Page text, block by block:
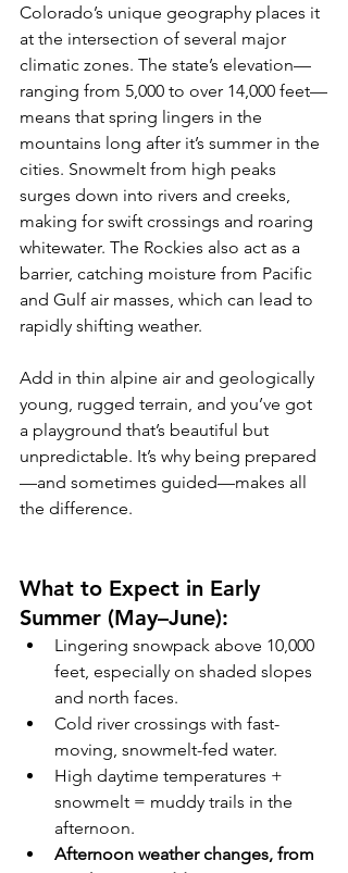
Colorado’s unique geography places it
at the intersection of several major
climatic zones. The state’s elevation—
ranging from 5,000 to over 14,000 feet—
means that spring lingers in the
mountains long after it’s summer in the
cities. Snowmelt from high peaks
surges down into rivers and creeks,
making for swift crossings and roaring
whitewater. The Rockies also act as a
barrier, catching moisture from Pacific
and Gulf air masses, which can lead to
rapidly shifting weather.
Add in thin alpine air and geologically
young, rugged terrain, and you’ve got
a playground that’s beautiful but
unpredictable. It’s why being prepared
—and sometimes guided—makes all
the difference.
What to Expect in Early
Summer (May–June):
Lingering snowpack above 10,000
feet, especially on shaded slopes
and north faces.
Cold river crossings with fast-
moving, snowmelt-fed water.
High daytime temperatures +
snowmelt = muddy trails in the
afternoon.
Afternoon weather changes, from